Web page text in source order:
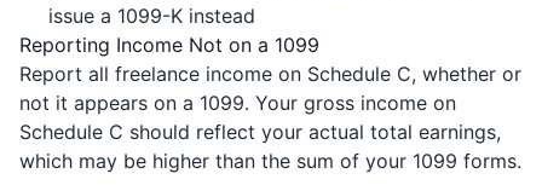
issue a 1099-K instead
Reporting Income Not on a 1099
Report all freelance income on Schedule C, whether or
not it appears on a 1099. Your gross income on
Schedule C should reflect your actual total earnings,
which may be higher than the sum of your 1099 forms.